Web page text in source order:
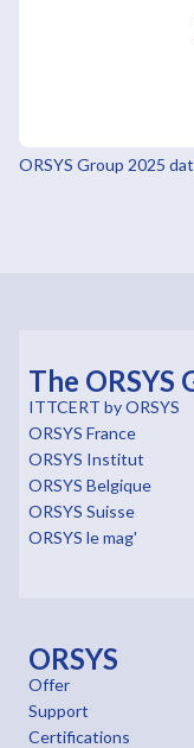
ORSYS Group 2025
The ORSYS
ITTCERT by ORSYS
ORSYS France
ORSYS Institut
ORSYS Belgique
ORSYS Suisse
ORSYS le mag'
ORSYS
Offer
Support
Certifications